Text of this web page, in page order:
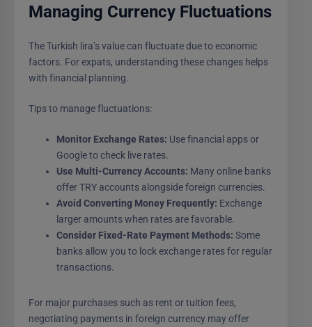
Managing Currency Fluctuations
The Turkish lira’s value can fluctuate due to economic
factors. For expats, understanding these changes helps
with financial planning.
Tips to manage fluctuations:
Monitor Exchange Rates: Use financial apps or
Google to check live rates.
Use Multi-Currency Accounts: Many online banks
offer TRY accounts alongside foreign currencies.
Avoid Converting Money Frequently: Exchange
larger amounts when rates are favorable.
Consider Fixed-Rate Payment Methods: Some
banks allow you to lock exchange rates for regular
transactions.
For major purchases such as rent or tuition fees,
negotiating payments in foreign currency may offer